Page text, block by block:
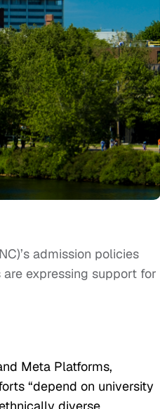
admission policies
expressing support for
Meta Platforms,
“depend on university